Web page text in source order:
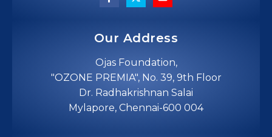
Our Address
Ojas Foundation,
"OZONE PREMIA", No. 39, 9th Floor
Dr. Radhakrishnan Salai
Mylapore, Chennai-600 004